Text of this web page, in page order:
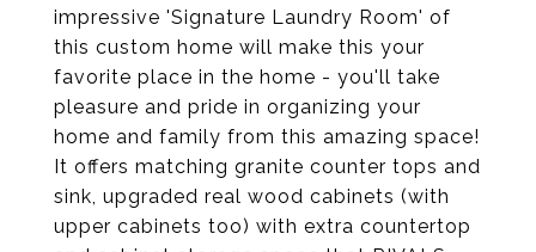
impressive 'Signature Laundry Room' of
this custom home will make this your
favorite place in the home - you'll take
pleasure and pride in organizing your
home and family from this amazing space!
It offers matching granite counter tops and
sink, upgraded real wood cabinets (with
upper cabinets too) with extra countertop